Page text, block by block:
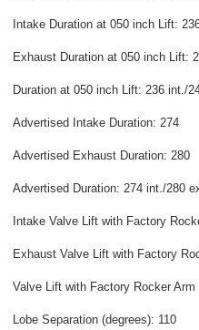
Intake Duration at 050 inch Lift:
Exhaust Duration at 050 inch Lift:
Duration at 050 inch Lift: 236 int./
Advertised Intake Duration: 274
Advertised Exhaust Duration: 280
Advertised Duration: 274 int./280
Intake Valve Lift with Factory
Exhaust Valve Lift with Factory
Valve Lift with Factory Rocker
Lobe Separation (degrees): 110